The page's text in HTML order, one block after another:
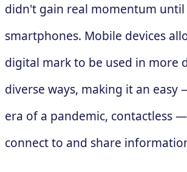
didn't gain real momentum
smartphones. Mobile devices
digital mark to be used in more
diverse ways, making it an easy
era of a pandemic, contactless
connect to and share